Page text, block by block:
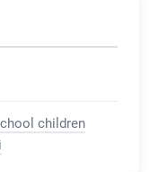
children